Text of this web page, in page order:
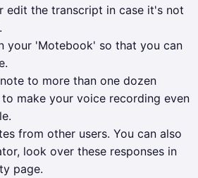
edit the transcript in case it's not
your 'Motebook' so that you can
to more than one dozen
make your voice recording even
from other users. You can also
look over these responses in
page.